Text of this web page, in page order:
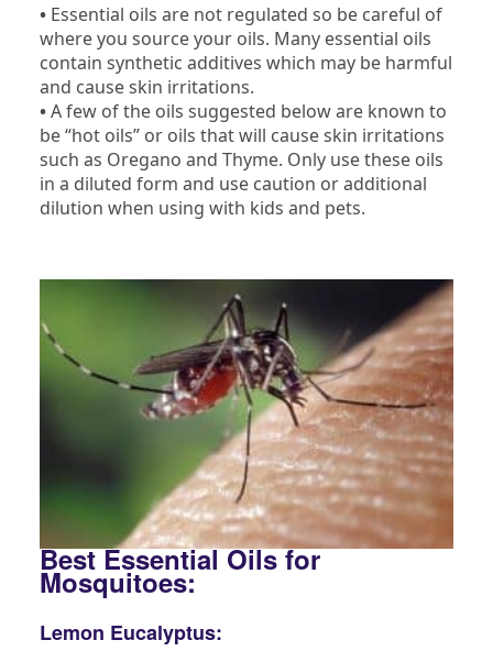
• Essential oils are not regulated so be careful of
where you source your oils. Many essential oils
contain synthetic additives which may be harmful
and cause skin irritations.
•A few of the oils suggested below are known to
be “hot oils” or oils that will cause skin irritations
such as Oregano and Thyme. Only use these oils
in a diluted form and use caution or additional
dilution when using with kids and pets.
Best Essential Oils for
Mosquitoes:
Lemon Eucalyptus: